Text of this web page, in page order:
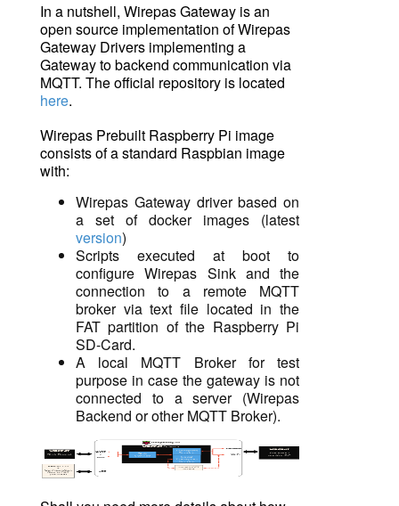
In a nutshell, Wirepas Gateway is an
open source implementation of Wirepas
Gateway Drivers implementing a
Gateway to backend communication via
MQTT. The official repository is located
here.
Wirepas Prebuilt Raspberry Pi image
consists of a standard Raspbian image
with:
Wirepas Gateway driver based on
a set of docker images (latest
version)
Scripts executed at boot to
configure Wirepas Sink and the
connection to a remote MQTT
broker via text file located in the
FAT partition of the Raspberry Pi
SD-Card.
A local MQTT Broker for test
purpose in case the gateway is not
connected to a server (Wirepas
Backend or otherMQTT Broker).